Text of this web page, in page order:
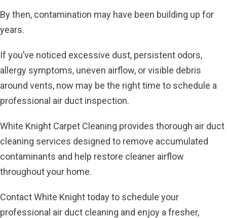
By then, contamination may have been building up for
years.
If you’ve noticed excessive dust, persistent odors,
allergy symptoms, uneven airflow, or visible debris
around vents, now may be the right time to schedule a
professional air duct inspection.
White Knight Carpet Cleaning provides thorough air duct
cleaning services designed to remove accumulated
contaminants and help restore cleaner airflow
throughout your home.
Contact White Knight today to schedule your
professional air duct cleaning and enjoy a fresher,